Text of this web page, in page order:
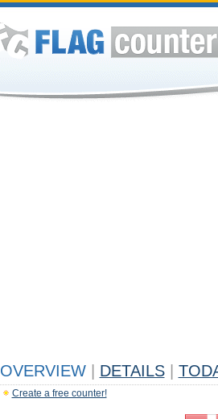
OVERVIEW DETAILS
Create a free counter!